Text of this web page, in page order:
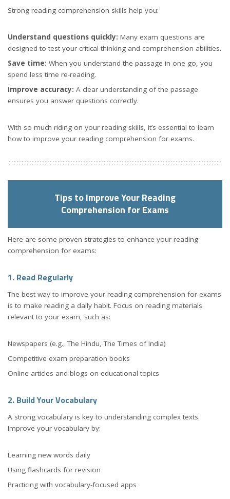
Strong reading comprehension skills help you:
Understand questions quickly: Many exam questions are
designed to test your critical thinking and comprehension abilities.
Save time: When you understand the passage in one go, you
spend less time re-reading.
Improve accuracy: A clear understanding of the passage
ensures you answer questions correctly.
With so much riding on your reading skills, it’s essential to learn
how to improve your reading comprehension for exams.
Tips to Improve Your Reading
Comprehension for Exams
Here are some proven strategies to enhance your reading
comprehension for exams:
1. Read Regularly
The best way to improve your reading comprehension for exams
is to make reading a daily habit. Focus on reading materials
relevant to your exam, such as:
Newspapers (e.g., The Hindu, The Times of India)
Competitive exam preparation books
Online articles and blogs on educational topics
2. Build Your Vocabulary
A strong vocabulary is key to understanding complex texts.
Improve your vocabulary by:
Learning new words daily
Using flashcards for revision
Practicing with vocabulary-focused apps